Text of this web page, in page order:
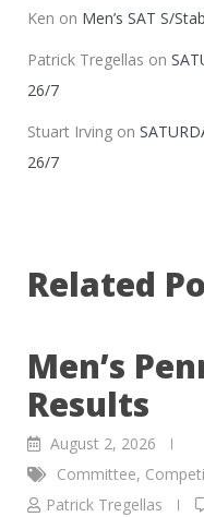
Ken on Men’s SAT S/
Patrick Tregellas on
26/7
Stuart Irving on
26/7
Related
Men’s
Results
August 2, 2026
Committee,
Patrick Tregellas